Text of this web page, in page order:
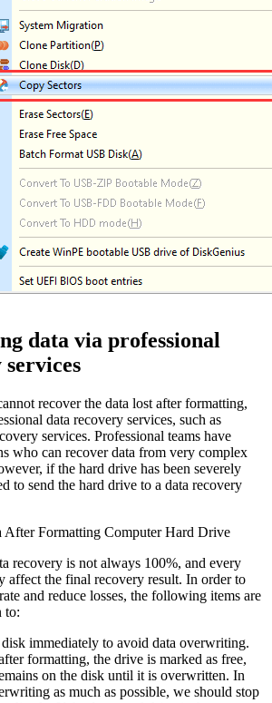
data via professional
recover the data lost after formatting,
data recovery services, such as
services. Professional teams have
who can recover data from very complex
if the hard drive has been severely
to send the hard drive to a data recovery
recovery is not always 100%, and every
affect the final recovery result. In order to
and reduce losses, the following items are
to:
immediately to avoid data overwriting.
formatting, the drive is marked as free,
on the disk until it is overwritten. In
as much as possible, we should stop